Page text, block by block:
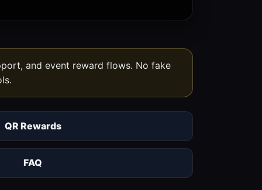
and event reward flows. No fake
QR Rewards
FAQ